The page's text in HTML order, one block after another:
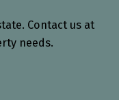
Contact us at
needs.